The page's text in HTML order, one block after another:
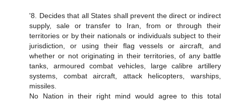
'8. Decides that all States shall prevent the direct or indirect
supply, sale or transfer to Iran, from or through their
territories or by their nationals or individuals subject to their
jurisdiction, or using their flag vessels or aircraft, and
whether or not originating in their territories, of any battle
tanks, armoured combat vehicles, large calibre artillery
systems, combat aircraft, attack helicopters, warships,
missiles.
No Nation in their right mind would agree to this total